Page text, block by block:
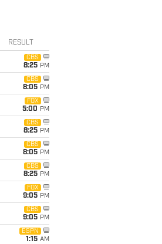
RESULT
CBS
8:25 PM
CBS
8:05 PM
FOX
5:00 PM
CBS
8:25 PM
CBS
8:05 PM
CBS
8:25 PM
FOX
9:05 PM
CBS
9:05 PM
ESPN
1:15 AM